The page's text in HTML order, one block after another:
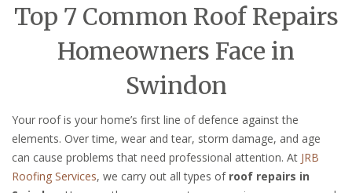
Top 7 Common Roof Repairs
Homeowners Face in
Swindon
Your roof is your home’s first line of defence against the
elements. Over time, wear and tear, storm damage, and age
can cause problems that need professional attention. At JRB
Roofing Services, we carry out all types of roof repairs in